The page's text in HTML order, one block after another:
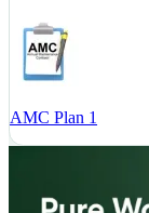
AMC Plan 1